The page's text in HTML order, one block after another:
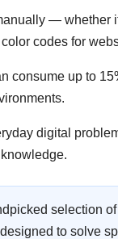
—
codes for
consume up to
digital
selection
to solve